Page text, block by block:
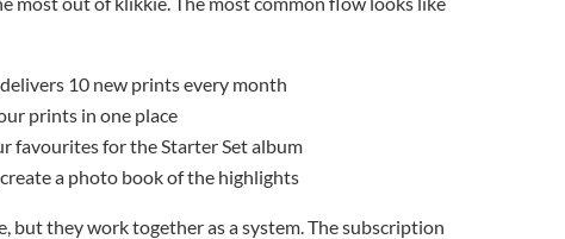
10 new prints every month
prints in one place
favourites for the Starter Set album
a photo book of the highlights
but they work together as a system. The subscription